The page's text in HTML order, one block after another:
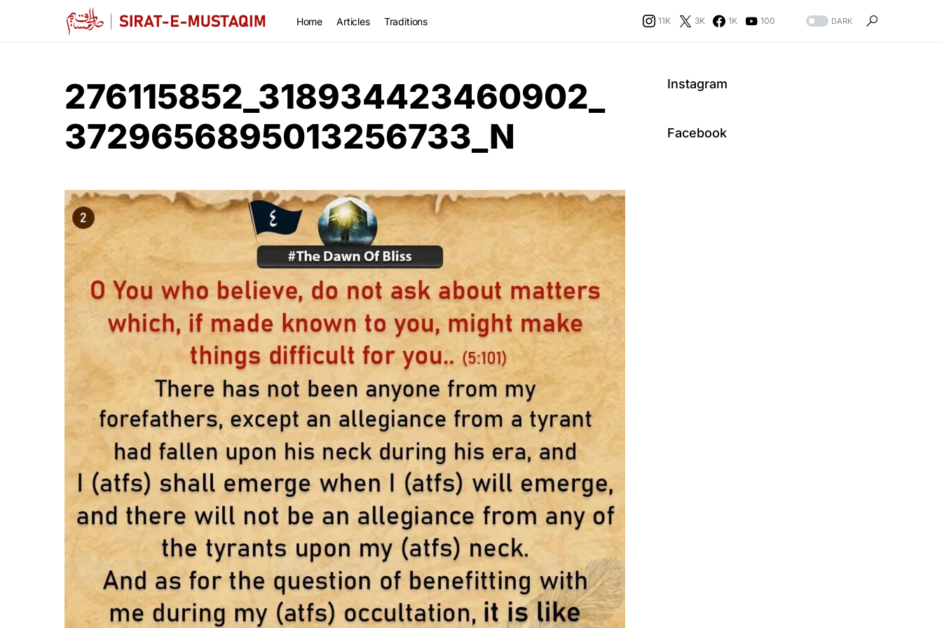
Home Articles Traditions 11K 3K 1K 100 DARK
276115852_318934423460902_
3729656895013256733_N
Instagram
Facebook